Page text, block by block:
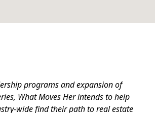
programs and expansion of
What Moves Her intends to help
wide find their path to real estate